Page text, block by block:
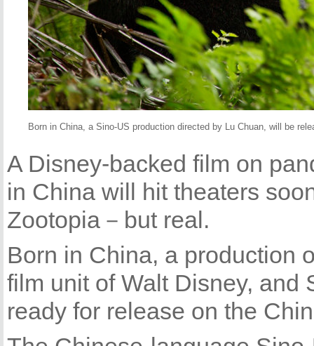
Born in China, a Sino-US production directed by Lu Chuan, will be
A Disney-backed film on
in China will hit theaters
Zootopia－but real.
Born in China, a production
film unit of Walt Disney, and
ready for release on the